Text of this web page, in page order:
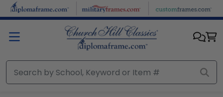
Skip to main content